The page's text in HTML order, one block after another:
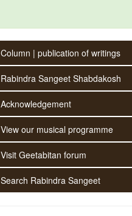
Column | publication of writings
Rabindra Sangeet Shabdakosh
Acknowledgement
View our musical programme
Visit Geetabitan forum
Search Rabindra Sangeet